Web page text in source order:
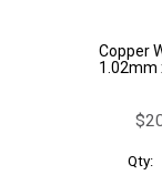
Copper
1.02mm
Qty: